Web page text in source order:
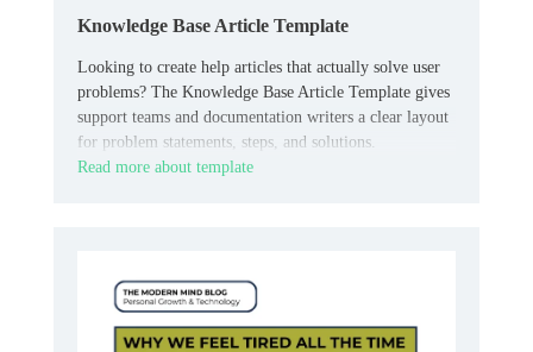
Knowledge Base Article Template
Looking to create help articles that actually solve user
problems? The Knowledge Base Article Template gives
support teams and documentation writers a clear layout
for problem statements, steps, and solutions.
Read more about template